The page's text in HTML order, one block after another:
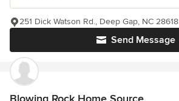
Send Message
251 Dick Watson Rd., Deep Gap, NC 28618